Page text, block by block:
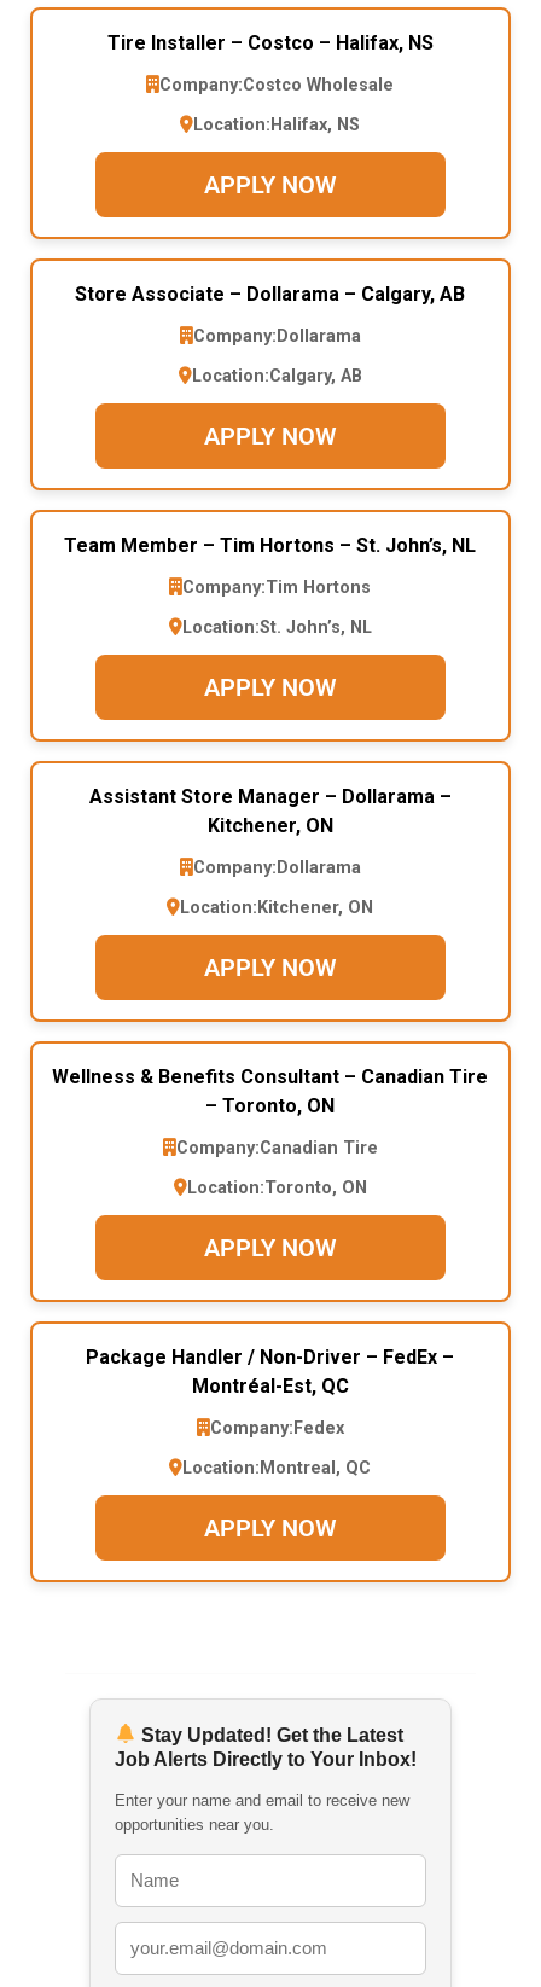
Tire Installer – Costco – Halifax, NS
Company:Costco Wholesale
Location: Halifax, NS
APPLY NOW
Store Associate – Dollarama – Calgary, AB
Company: Dollarama
Location:Calgary, AB
APPLY NOW
Team Member – Tim Hortons – St. John’s, NL
Company:Tim Hortons
Location:St. John’s, NL
APPLY NOW
Assistant Store Manager – Dollarama –
Kitchener, ON
Company: Dollarama
Location: Kitchener, ON
APPLY NOW
Wellness & Benefits Consultant – Canadian Tire
– Toronto, ON
Company:Canadian Tire
Location:Toronto, ON
APPLY NOW
Package Handler / Non-Driver – FedEx –
Montréal-Est, QC
Company: Fedex
Location: Montreal, QC
APPLY NOW
Stay Updated! Get the Latest
Job Alerts Directly to Your Inbox!
Enter your name and email to receive new
opportunities near you.